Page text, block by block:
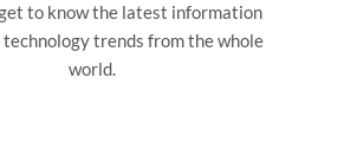
to know the latest information
trends from the whole
world.